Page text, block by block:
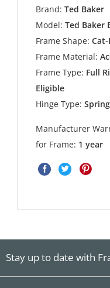
Brand: Ted Baker
Model: Ted Baker
Frame Shape: Cat-
Frame Material:
Frame Type: Full
Eligible
Hinge Type:
Manufacturer
for Frame: 1 year
Stay up to date with